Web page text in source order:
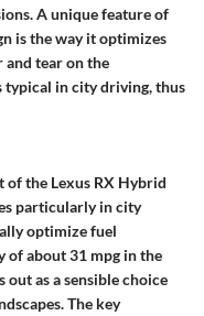
A unique feature of
is the way it optimizes
and tear on the
in city driving, thus
of the Lexus RX Hybrid
particularly in city
optimize fuel
of about 31 mpg in the
out as a sensible choice
The key